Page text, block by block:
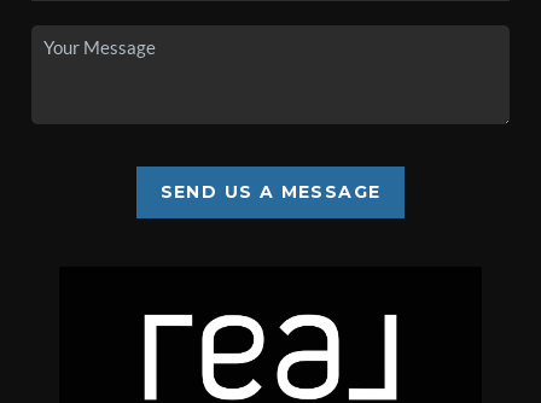
SEND US A MESSAGE